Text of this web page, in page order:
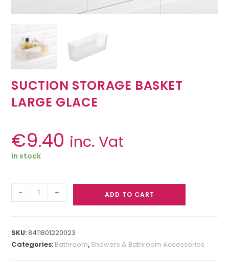
SUCTION STORAGE BASKET
LARGE GLACE
€9.40 inc. Vat
In stock
- + ADD TO CART
SKU:8411801220023
Categories: Bathroom, Showers & Bathroom Accessories